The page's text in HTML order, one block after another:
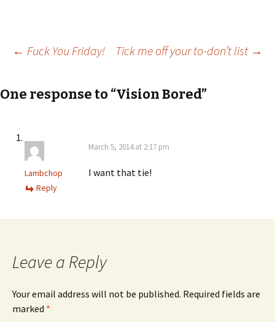
Post
navigation
← Fuck You Friday! Tick me off your to-don’t list →
One response to “Vision Bored”
Lambchop
March 5, 2014 at 2:17 pm
I want that tie!
Reply
Leave a Reply
Your email address will not be published. Required fields are
marked *